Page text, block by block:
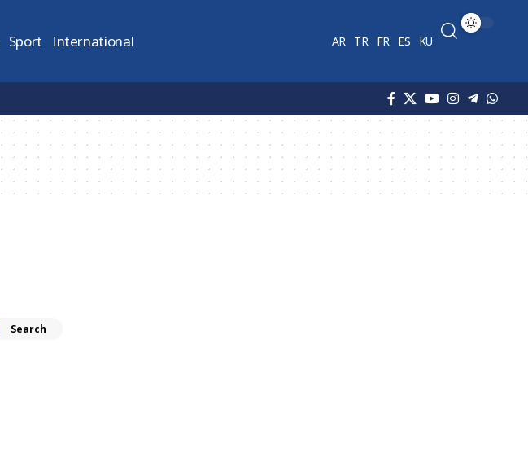
Sport International AR TR FR ES KU